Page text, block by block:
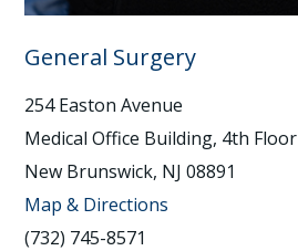
General Surgery
254 Easton Avenue
Medical Office Building, 4th Floor
New Brunswick, NJ 08891
Map & Directions
(732) 745-8571